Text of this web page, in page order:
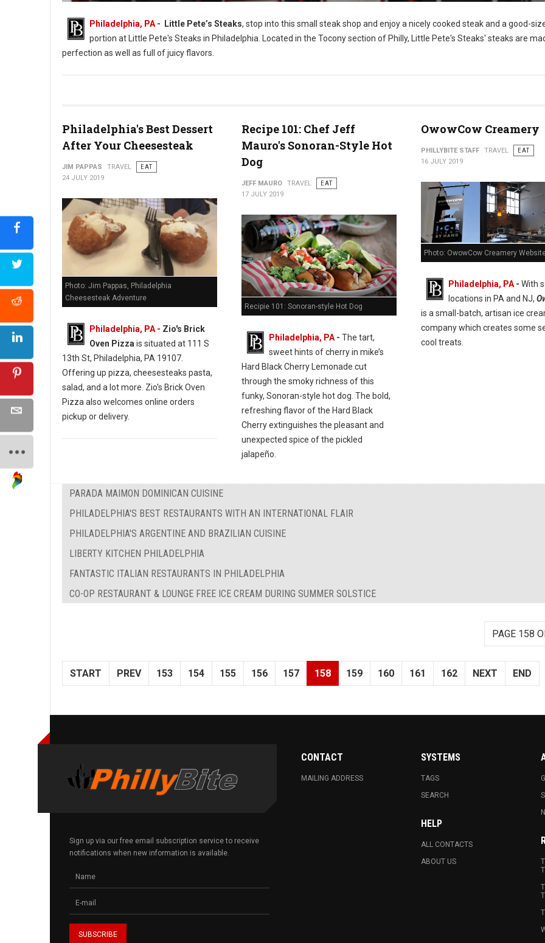
Photo: Jim Pappas "The Philadelphia Cheesesteak Adventure"
Philadelphia, PA - Little Pete’s Steaks, stop into this small steak shop and enjoy a nicely cooked steak and a good-
portion at Little Pete's Steaks in Philadelphia. Located in the Tocony section of Philly, Little Pete's Steaks' steaks are
perfection as well as full of juicy flavors.
Philadelphia's Best Dessert
After Your Cheesesteak
JIM PAPPAS TRAVEL
EAT
24 JULY 2019
Photo: Jim Pappas, Philadelphia
Cheesesteak Adventure
Philadelphia, PA - Zio's Brick
Oven Pizzais situated at 111 S
13th St, Philadelphia, PA 19107.
Offering up pizza, cheesesteaks pasta,
salad, and a lot more. Zio's Brick Oven
Pizza also welcomes online orders
pickup or delivery.
Recipe 101: Chef Jeff
Mauro's Sonoran-Style Hot
Dog
JEFF MAURO TRAVEL
EAT
17 JULY 2019
Recipie 101: Sonoran-style Hot Dog
Philadelphia, PA- The tart,
sweet hints of cherry in mike’s
Hard Black Cherry Lemonade cut
through the smoky richness of this
funky, Sonoran-style hot dog. The bold,
refreshing flavor of the Hard Black
Cherry extinguishes the pleasant and
unexpected spice of the pickled
jalapeño.
OwowCow Creamery
PHILLYBITE STAFF TRAVEL
EAT
16 JULY 2019
Photo: OwowCow Creamery
Philadelphia, PA- With
locations in PA and NJ,
is a small-batch, artisan ice
company which creates some
cool treats.
PARADA MAIMON DOMINICAN CUISINE
PHILADELPHIA'S BEST RESTAURANTS WITH AN INTERNATIONAL FLAIR
PHILADELPHIA'S ARGENTINE AND BRAZILIAN CUISINE
LIBERTY KITCHEN PHILADELPHIA
FANTASTIC ITALIAN RESTAURANTS IN PHILADELPHIA
CO-OP RESTAURANT & LOUNGE FREE ICE CREAM DURING SUMMER SOLSTICE
PAGE 158
START PREV 153 154 155 156 157 158 159 160 161 162 NEXT END
Sign up via our free email subscription service to receive
notifications when new information is available.
CONTACT
MAILING ADDRESS
SYSTEMS
TAGS
SEARCH
HELP
ALL CONTACTS
ABOUT US